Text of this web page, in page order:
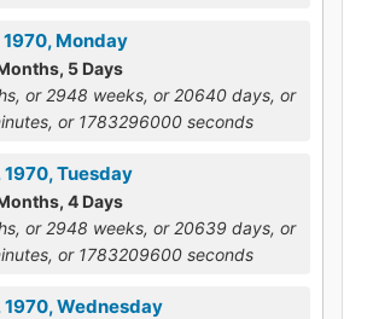
1970, Monday
5 Days
or 2948 weeks, or 20640 days, or
or 1783296000 seconds
Tuesday
4 Days
or 2948 weeks, or 20639 days, or
or 1783209600 seconds
1970, Wednesday